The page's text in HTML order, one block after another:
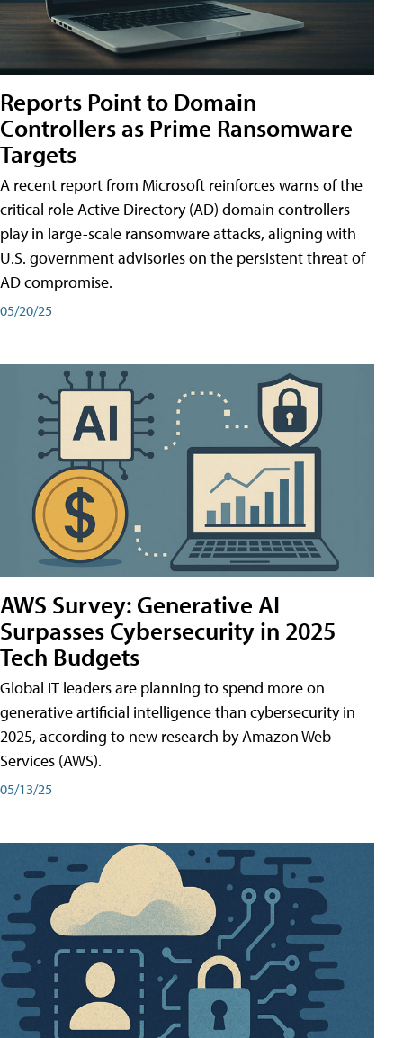
Reports Point to Domain
Controllers as Prime Ransomware
Targets
A recent report from Microsoft reinforces warns of the
critical role Active Directory (AD) domain controllers
play in large-scale ransomware attacks, aligning with
U.S. government advisories on the persistent threat of
AD compromise.
05/20/25
AWS Survey: Generative AI
Surpasses Cybersecurity in 2025
Tech Budgets
Global IT leaders are planning to spend more on
generative artificial intelligence than cybersecurity in
2025, according to new research by Amazon Web
Services (AWS).
05/13/25